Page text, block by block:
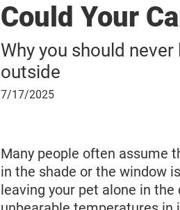
Could Your
Why you should
outside
July
7/17/2025
Many people often assume
in the shade or the window
leaving your pet alone in